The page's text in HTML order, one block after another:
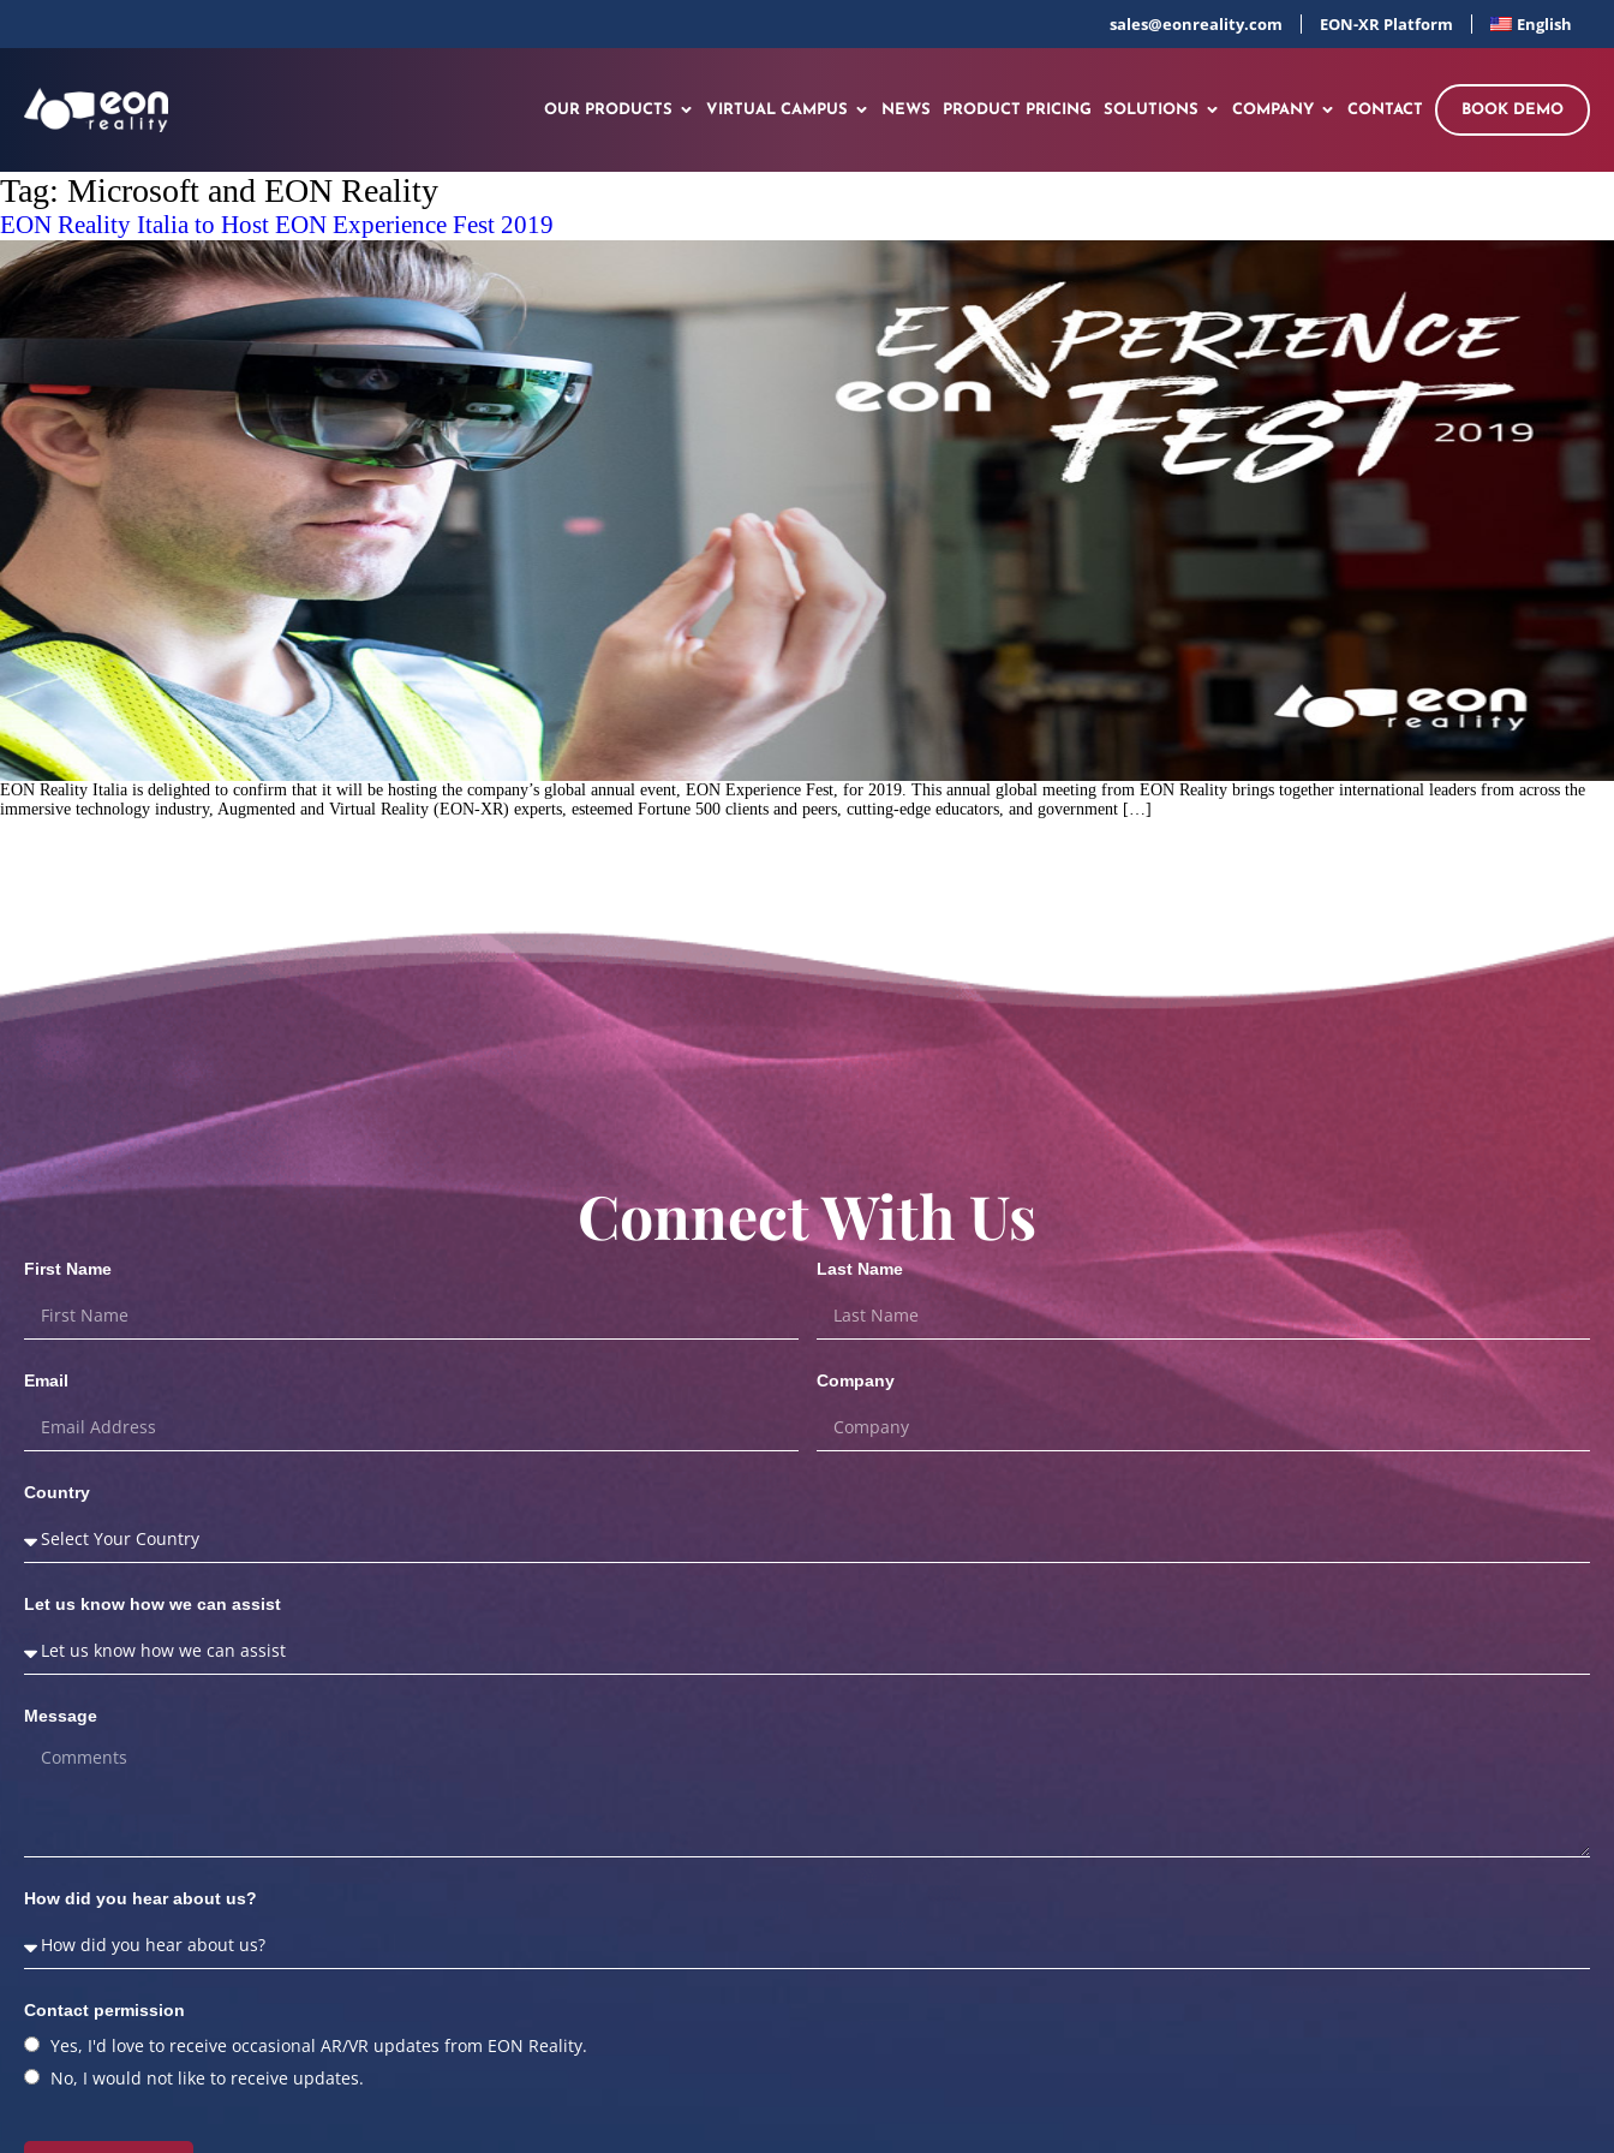
sales@eonreality.com EON-XR Platform English
OUR PRODUCTS VIRTUAL CAMPUS NEWS PRODUCT PRICING SOLUTIONS COMPANY CONTACT BOOK DEMO
Tag: Microsoft and EON Reality
EON Reality Italia to Host EON Experience Fest 2019
EON Reality Italia is delighted to confirm that it will be hosting the company’s global annual event, EON Experience Fest, for 2019. This annual global meeting from EON Reality brings together international leaders from across the
immersive technology industry, Augmented and Virtual Reality (EON-XR) experts, esteemed Fortune 500 clients and peers, cutting-edge educators, and government […]
Connect With Us
First Name Last Name
Email Company
Country
Let us know how we can assist
Message
How did you hear about us?
Contact permission
Yes, I'd love to receive occasional AR/VR updates from EON Reality.
No, I would not like to receive updates.